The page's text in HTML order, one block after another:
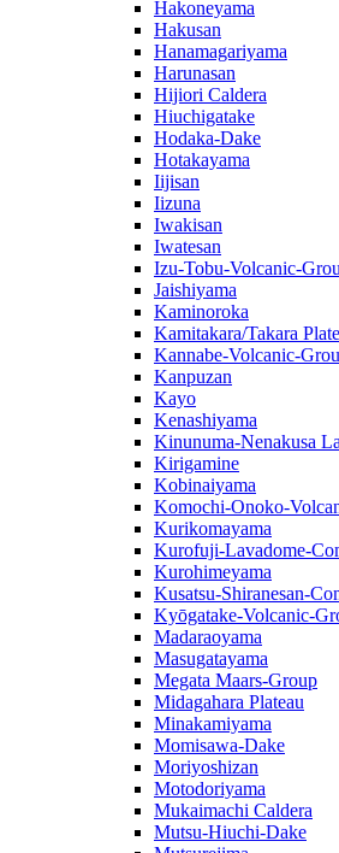
Hakoneyama
Hakusan
Hanamagariyama
Harunasan
Hijiori Caldera
Hiuchigatake
Hodaka-Dake
Hotakayama
Iijisan
Iizuna
Iwakisan
Iwatesan
Izu-Tobu-Volcanic-
Jaishiyama
Kaminoroka
Kamitakara/Takara
Kannabe-Volcanic-
Kanpuzan
Kayo
Kenashiyama
Kinunuma-Nenakusa
Kirigamine
Kobinaiyama
Komochi-Onoko-
Kurikomayama
Kurofuji-Lavadome-
Kurohimeyama
Kusatsu-Shiranesan-
Kyōgatake-Volcanic-
Madaraoyama
Masugatayama
Megata Maars-Group
Midagahara Plateau
Minakamiyama
Momisawa-Dake
Moriyoshizan
Motodoriyama
Mukaimachi Caldera
Mutsu-Hiuchi-Dake